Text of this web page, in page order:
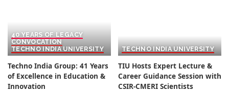
40 YEARS OF LEGACY
CONVOCATION
TECHNO INDIA UNIVERSITY
Techno India Group: 41 Years
of Excellence in Education &
Innovation
TECHNO INDIA UNIVERSITY
TIU Hosts Expert Lecture &
Career Guidance Session with
CSIR-CMERI Scientists